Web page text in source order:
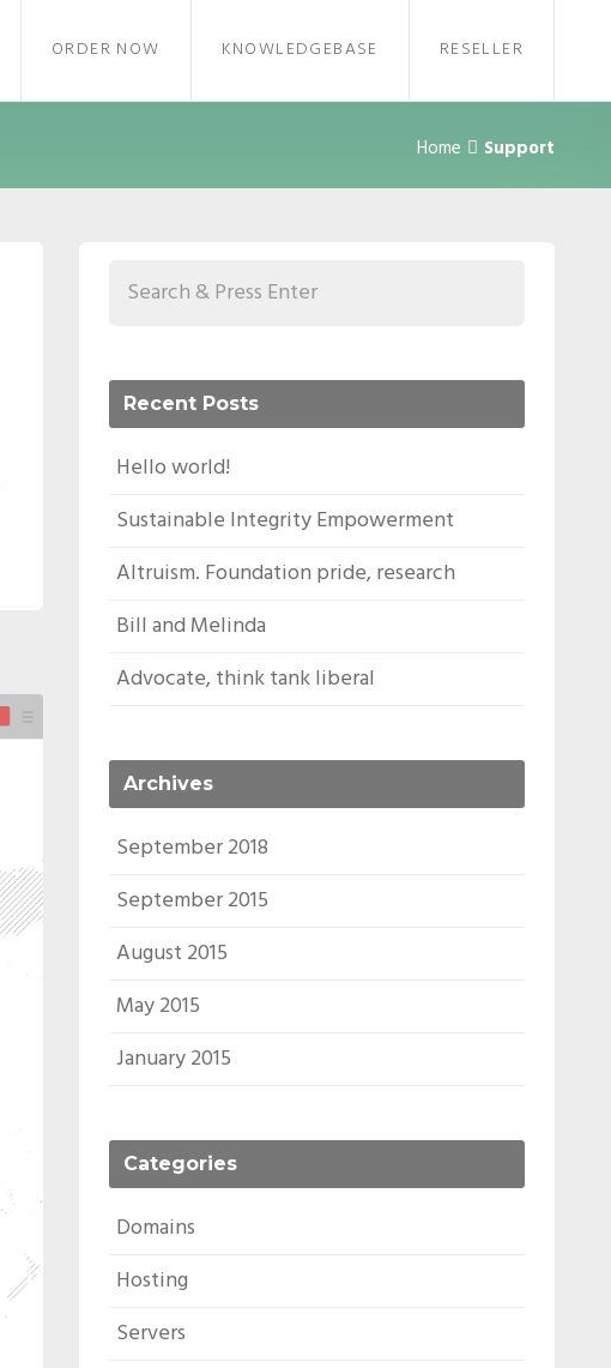
ORDER NOW KNOWLEDGEBASE RESELLER
Home Support
Recent Posts
Hello world!
Sustainable Integrity Empowerment
Altruism. Foundation pride, research
Bill and Melinda
Advocate, think tank liberal
Archives
September 2018
September 2015
August 2015
May 2015
January 2015
Categories
Domains
Hosting
Servers